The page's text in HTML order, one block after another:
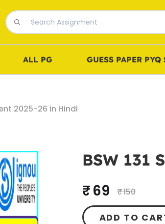
ALL PG GUESS PAPER PYQ
2025-26 in Hindi
BSW 131
₹ 69 ₹ 150
ADD TO